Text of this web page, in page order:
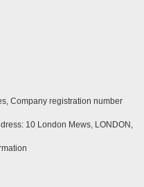
Company registration number
10 London Mews, LONDON,